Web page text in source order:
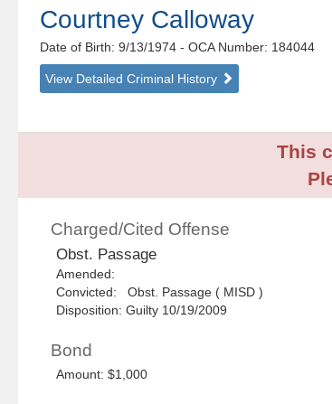
Courtney Calloway
Date of Birth: 9/13/1974- OCA Number: 184044
View Detailed Criminal History
This
Charged/Cited Offense
Obst. Passage
Amended:
Convicted: Obst. Passage ( MISD )
Disposition: Guilty 10/19/2009
Bond
Amount: $1,000